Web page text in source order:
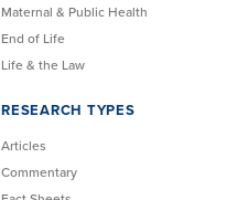
Maternal & Public Health
End of Life
Life & the Law
RESEARCH TYPES
Articles
Commentary